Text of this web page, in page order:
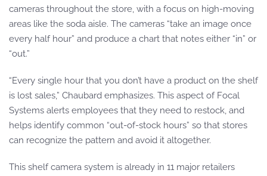
cameras throughout the store, with a focus on high-moving
areas like the soda aisle. The cameras “take an image once
every half hour” and produce a chart that notes either “in” or
“out.”
“Every single hour that you don’t have a product on the shelf
is lost sales,” Chaubard emphasizes. This aspect of Focal
Systems alerts employees that they need to restock, and
helps identify common “out-of-stock hours” so that stores
can recognize the pattern and avoid it altogether.
This shelf camera system is already in 11 major retailers